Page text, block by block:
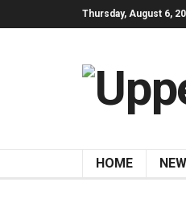
Thursday, August 6,
HOME